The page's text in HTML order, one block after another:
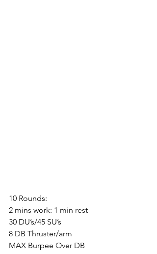
10 Rounds:
2 mins work: 1 min rest
30 DU’s/45 SU’s
8 DB Thruster/arm
MAX Burpee Over DB